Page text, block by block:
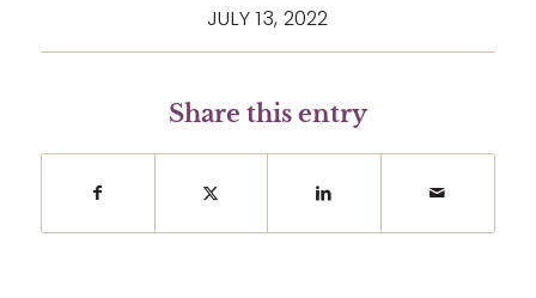
JULY 13, 2022
Share this entry